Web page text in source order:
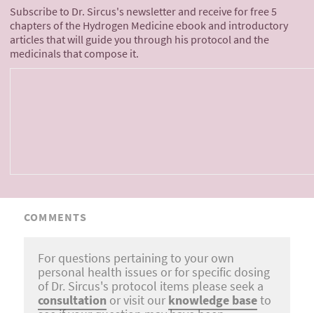
Subscribe to Dr. Sircus's newsletter and receive for free 5
chapters of the Hydrogen Medicine ebook and introductory
articles that will guide you through his protocol and the
medicinals that compose it.
COMMENTS
For questions pertaining to your own
personal health issues or for specific dosing
of Dr. Sircus's protocol items please seek a
consultation or visit our knowledge baseto